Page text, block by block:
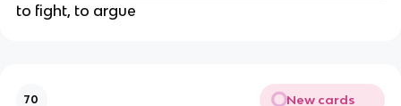
to fight, to argue
70 New cards